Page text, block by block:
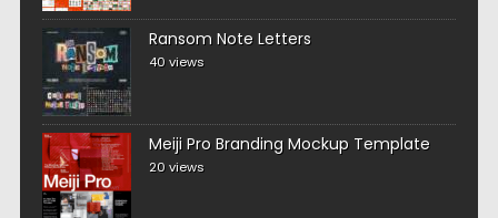
Ransom Note Letters
40 views
Meiji Pro Branding Mockup Template
20 views